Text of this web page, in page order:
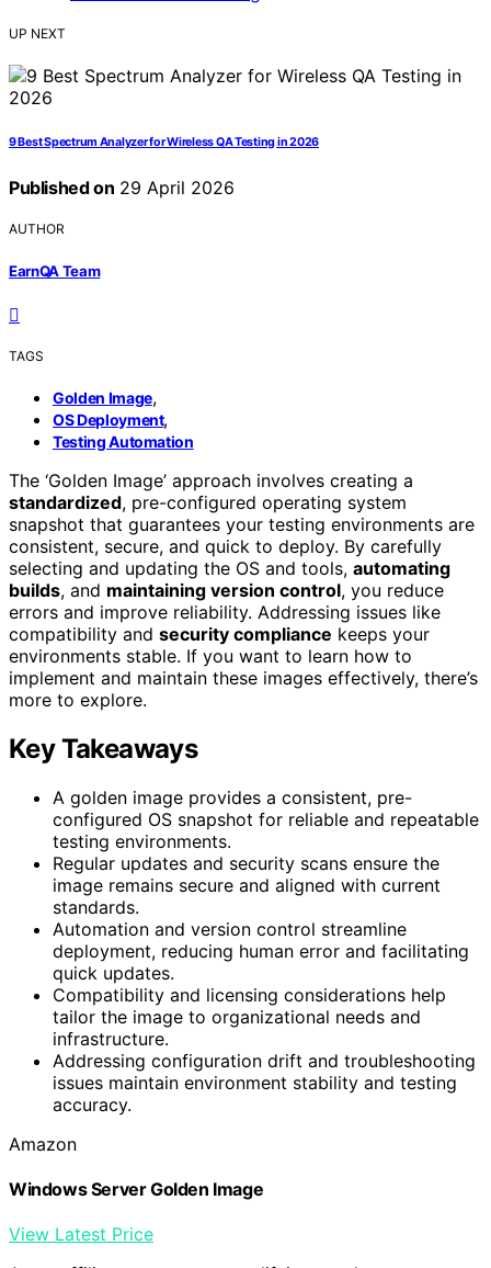
UP NEXT
9 Best Spectrum Analyzer for Wireless QA Testing in 2026
Published on 29 April 2026
AUTHOR
EarnQA Team
TAGS
Golden Image,
OS Deployment,
Testing Automation
The ‘Golden Image’ approach involves creating a
standardized, pre-configured operating system
snapshot that guarantees your testing environments are
consistent, secure, and quick to deploy. By carefully
selecting and updating the OS and tools, automating
builds, and maintaining version control, you reduce
errors and improve reliability. Addressing issues like
compatibility and security compliance keeps your
environments stable. If you want to learn how to
implement and maintain these images effectively, there’s
more to explore.
Key Takeaways
A golden image provides a consistent, pre-
configured OS snapshot for reliable and repeatable
testing environments.
Regular updates and security scans ensure the
image remains secure and aligned with current
standards.
Automation and version control streamline
deployment, reducing human error and facilitating
quick updates.
Compatibility and licensing considerations help
tailor the image to organizational needs and
infrastructure.
Addressing configuration drift and troubleshooting
issues maintain environment stability and testing
accuracy.
Amazon
Windows Server Golden Image
View Latest Price